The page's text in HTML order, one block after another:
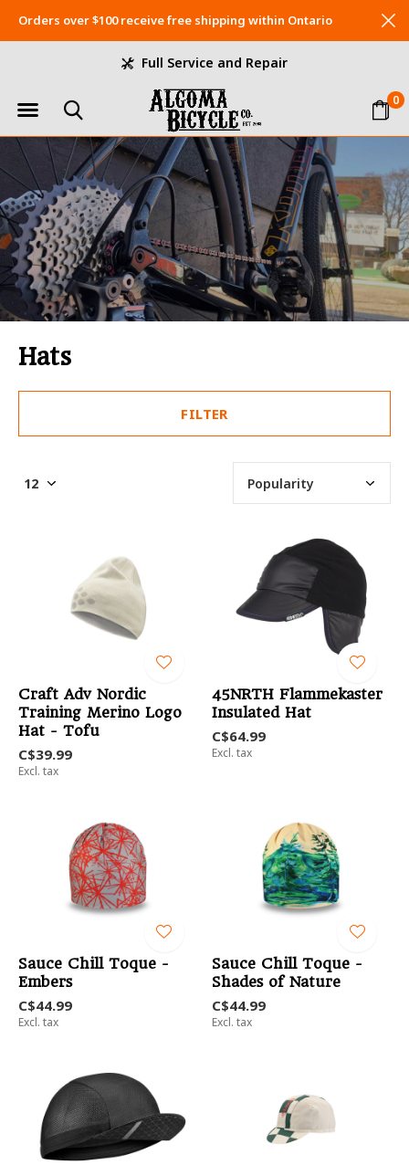
0
Full Service and Repair
Orders over $100 receive free shipping within Ontario
Hats
FILTER
Craft Adv Nordic
Training Merino Logo
Hat - Tofu
C$39.99
Excl. tax
45NRTH Flammekaster
Insulated Hat
C$64.99
Excl. tax
Sauce Chill Toque -
Embers
C$44.99
Excl. tax
Sauce Chill Toque -
Shades of Nature
C$44.99
Excl. tax